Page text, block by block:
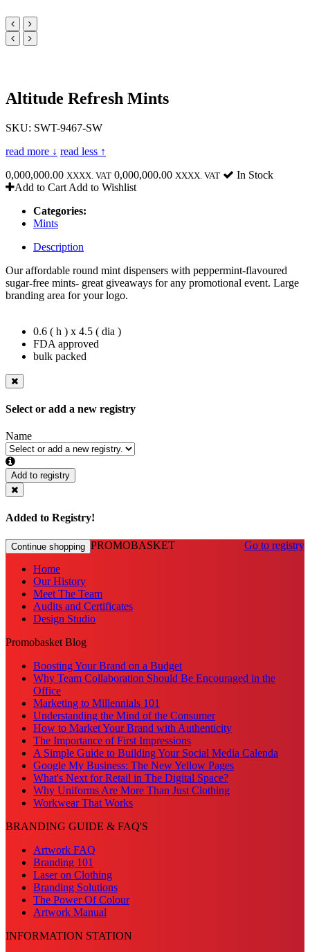
Altitude Refresh Mints
SKU: SWT-9467-SW
read more ↓ read less ↑
0,000,000.00 XXXX. VAT 0,000,000.00 XXXX. VAT
In Stock
Add to Cart Add to Wishlist
Categories:
Mints
Description
Our affordable round mint dispensers with peppermint-flavoured
sugar-free mints- great giveaways for any promotional event. Large
branding area for your logo.
0.6 ( h ) x 4.5 ( dia )
FDA approved
bulk packed
Select or add a new registry
Name
Add to registry
Added to Registry!
Continue shopping Go to registry
PROMOBASKET
Home
Our History
Meet The Team
Audits and Certificates
Design Studio
Promobasket Blog
Boosting Your Brand on a Budget
Why Team Collaboration Should Be Encouraged in the
Office
Marketing to Millennials 101
Understanding the Mind of the Consumer
How to Market Your Brand with Authenticity
The Importance of First Impressions
A Simple Guide to Building Your Social Media Calenda
Google My Business: The New Yellow Pages
What's Next for Retail in The Digital Space?
Why Uniforms Are More Than Just Clothing
Workwear That Works
BRANDING GUIDE & FAQ'S
Artwork FAQ
Branding 101
Laser on Clothing
Branding Solutions
The Power Of Colour
Artwork Manual
INFORMATION STATION